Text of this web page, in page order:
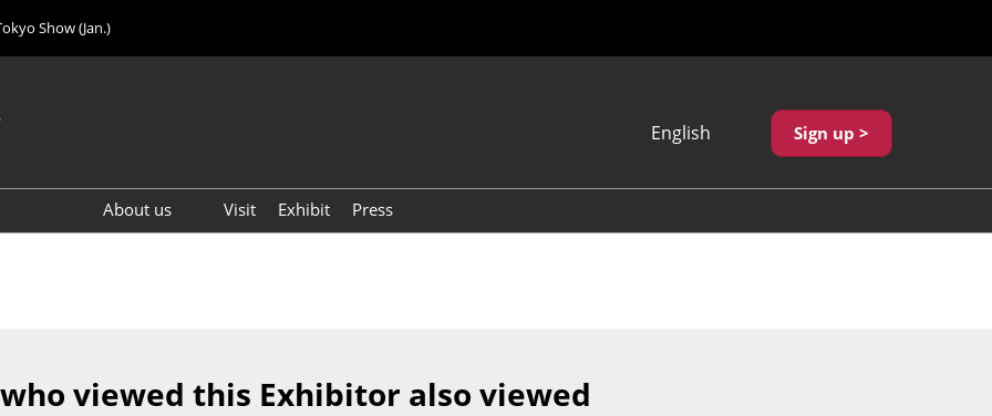
Show (Jan.)
English
繁體中文
Sign up >
About us
Visit Exhibit Press
viewed this Exhibitor also viewed